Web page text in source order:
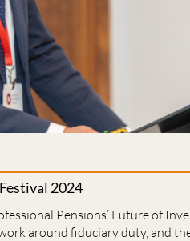
2024
Pensions’ Future of
around fiduciary duty, and